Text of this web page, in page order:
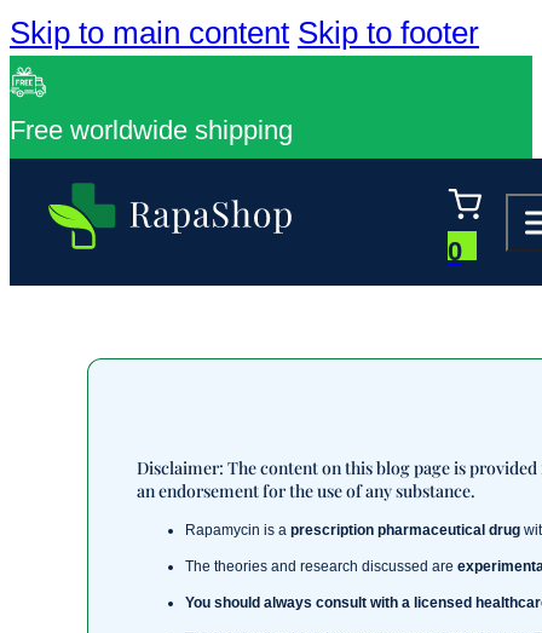
Skip to main content Skip to footer
Free worldwide shipping
0
Disclaimer: The content on this blog page is
an endorsement for the use of any substance.
Rapamycin is a prescription pharmaceutical drug
The theories and research discussed are
You should always consult with a licensed